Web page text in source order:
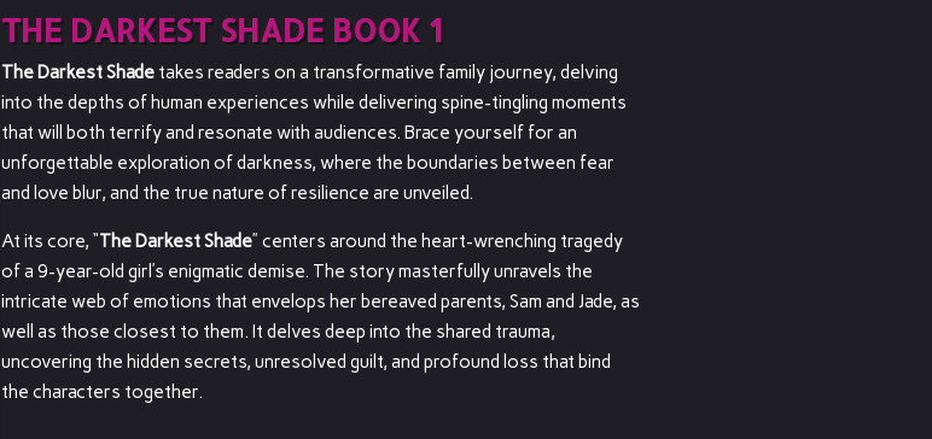
THE DARKEST SHADE BOOK 1
The Darkest Shadetakes readers on a transformative family journey, delving
into the depths of human experiences while delivering spine-tingling moments
that will both terrify and resonate with audiences. Brace yourself for an
unforgettable exploration of darkness, where the boundaries between fear
and love blur, and the true nature of resilience are unveiled.
At its core, “The Darkest Shade” centers around the heart-wrenching tragedy
of a 9-year-old girl’s enigmatic demise. The story masterfully unravels the
intricate web of emotions that envelops her bereaved parents, Sam and Jade, as
well as those closest to them. It delves deep into the shared trauma,
uncovering the hidden secrets, unresolved guilt, and profound loss that bind
the characters together.